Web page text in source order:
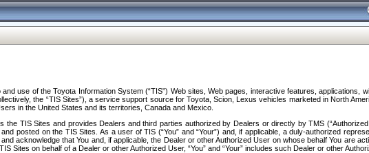
use of the Toyota Information System (“TIS”) Web sites, Web pages, interactive features,
the “TIS Sites”), a service support source for Toyota, Scion, Lexus vehicles marketed in North
in the United States and its territories, Canada and Mexico.
the TIS Sites and provides Dealers and third parties authorized by Dealers or directly by TMS
posted on the TIS Sites. As a user of TIS (“You” and “Your”) and, if applicable, a duly-authorized
acknowledge that You and, if applicable, the Dealer or other Authorized User on whose behalf You are
Sites on behalf of a Dealer or other Authorized User, “You” and “Your” includes such Dealer or other